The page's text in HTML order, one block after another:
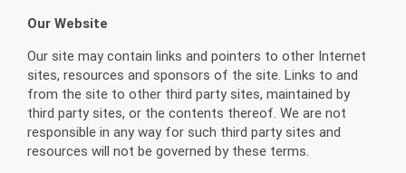
Our Website
Our site may contain links and pointers to other Internet
sites, resources and sponsors of the site. Links to and
from the site to other third party sites, maintained by
third party sites, or the contents thereof. We are not
responsible in any way for such third party sites and
resources will not be governed by these terms.